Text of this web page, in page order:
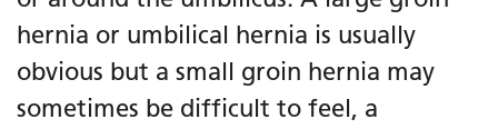
hernia or umbilical hernia is usually
obvious but a small groin hernia may
sometimes be difficult to feel, a